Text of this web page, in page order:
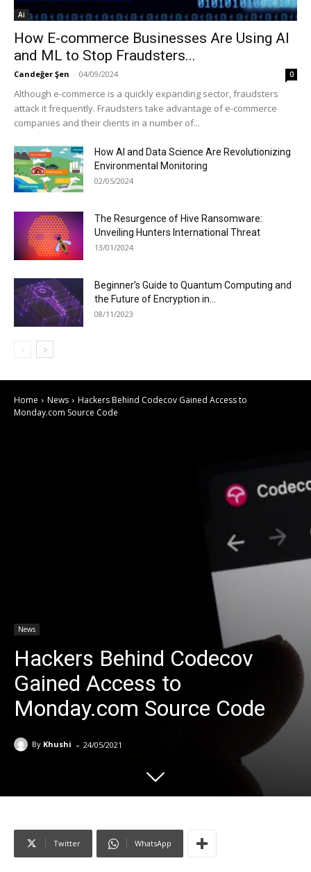
Ai
How E-commerce Businesses Are Using AI
and ML to Stop Fraudsters...
Candeğer Şen - 04/09/2024 0
Although e-commerce is a quickly expanding sector, fraudsters
attack it frequently. Fraudsters take advantage of e-commerce
companies and their clients in a number of...
How AI and Data Science Are Revolutionizing
Environmental Monitoring
02/05/2024
The Resurgence of Hive Ransomware:
Unveiling Hunters International Threat
13/01/2024
Beginner’s Guide to Quantum Computing and
the Future of Encryption in...
08/11/2023